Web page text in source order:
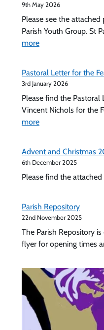
9th May 2026
Please see the
Parish Youth Group. St
more:
Group
Pastoral Letter for the
3rd January 2026
Please find the
Vincent Nichols for the
more:
for
Feast
the
Holy
Family
2025
Advent and Christmas
6th December 2025
Please find the
Parish Repository
22nd November 2025
The Parish Repository
flyer for opening times